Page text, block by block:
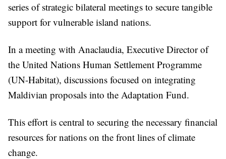
series of strategic bilateral meetings to secure tangible
support for vulnerable island nations.
In a meeting with Anaclaudia, Executive Director of
the United Nations Human Settlement Programme
(UN-Habitat), discussions focused on integrating
Maldivian proposals into the Adaptation Fund.
This effort is central to securing the necessary financial
resources for nations on the front lines of climate
change.